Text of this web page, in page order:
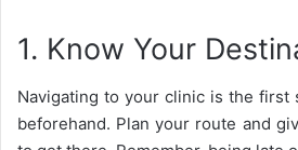
1. Know Your
Navigating to your clinic is the first
beforehand. Plan your route and